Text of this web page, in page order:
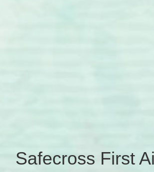
Safecross First